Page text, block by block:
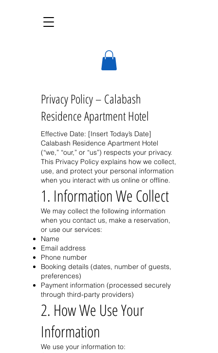
Privacy Policy – Calabash
Residence Apartment Hotel
Effective Date: [Insert Today’s Date]
Calabash Residence Apartment Hotel
(“we,” “our,” or “us”) respects your privacy.
This Privacy Policy explains how we collect,
use, and protect your personal information
when you interact with us online or offline.
1. Information We Collect
We may collect the following information
when you contact us, make a reservation,
or use our services:
Name
Email address
Phone number
Booking details (dates, number of guests,
preferences)
Payment information (processed securely
through third-party providers)
2. How We Use Your
Information
We use your information to: